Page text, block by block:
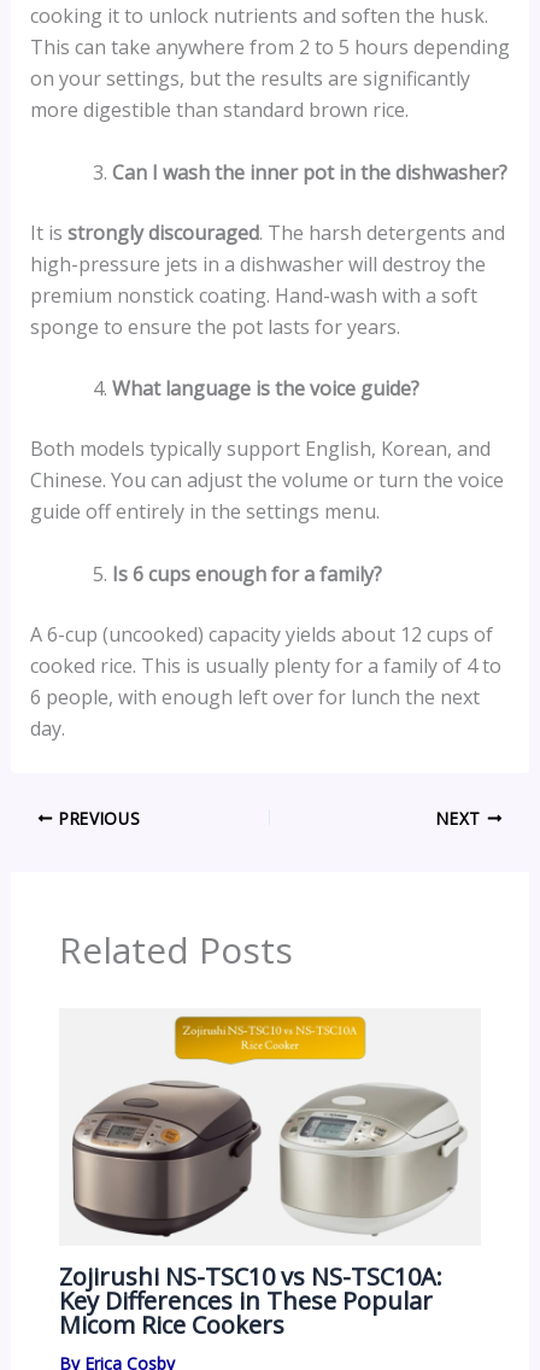
cooking it to unlock nutrients and soften the husk.
This can take anywhere from 2 to 5 hours depending
on your settings, but the results are significantly
more digestible than standard brown rice.
Can I wash the inner pot in the dishwasher?
It is strongly discouraged. The harsh detergents and
high-pressure jets in a dishwasher will destroy the
premium nonstick coating. Hand-wash with a soft
sponge to ensure the pot lasts for years.
What language is the voice guide?
Both models typically support English, Korean, and
Chinese. You can adjust the volume or turn the voice
guide off entirely in the settings menu.
Is 6 cups enough for a family?
A 6-cup (uncooked) capacity yields about 12 cups of
cooked rice. This is usually plenty for a family of 4 to
6 people, with enough left over for lunch the next
day.
PREVIOUS NEXT
Related Posts
Zojirushi NS-TSC10 vs NS-TSC10A:
Key Differences in These Popular
Micom Rice Cookers
By Erica Cosby